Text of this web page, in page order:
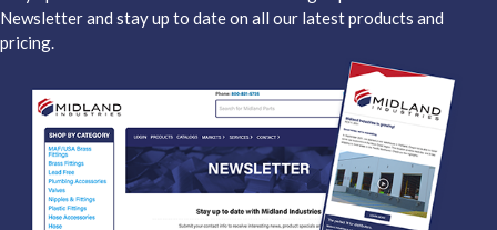
Newsletter and stay up to date on all our latest products and
pricing.